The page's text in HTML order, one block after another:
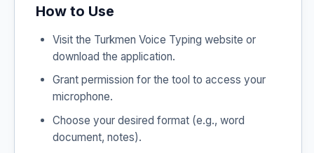
How to Use
Visit the Turkmen Voice Typing website or
download the application.
Grant permission for the tool to access your
microphone.
Choose your desired format (e.g., word
document, notes).